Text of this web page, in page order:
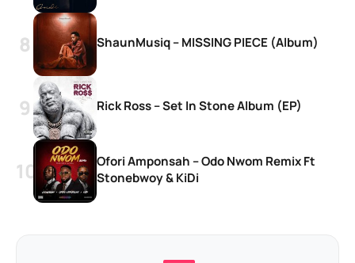
ShaunMusiq – MISSING PIECE (Album)
Rick Ross – Set In Stone Album (EP)
Ofori Amponsah – Odo Nwom Remix Ft
Stonebwoy & KiDi